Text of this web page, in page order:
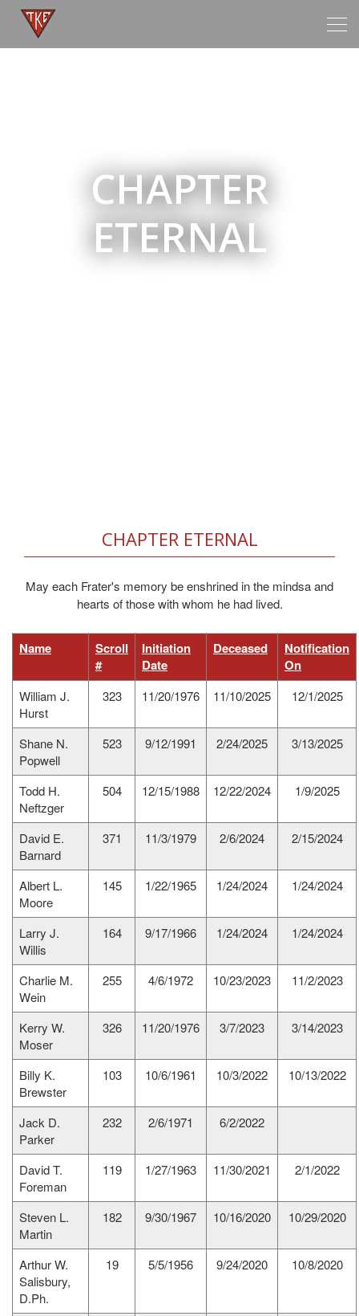
CHAPTER
ETERNAL
CHAPTER ETERNAL
May each Frater's memory be enshrined in the mindsa and
hearts of those with whom he had lived.
Name
Scroll
#
Initiation
Date
Deceased
Notification
On
William J.
Hurst
323 11/20/1976 11/10/2025 12/1/2025
Shane N.
Popwell
523 9/12/1991 2/24/2025 3/13/2025
Todd H.
Neftzger
504 12/15/1988 12/22/2024 1/9/2025
David E.
Barnard
371 11/3/1979 2/6/2024 2/15/2024
Albert L.
Moore
145 1/22/1965 1/24/2024 1/24/2024
Larry J.
Willis
164 9/17/1966 1/24/2024 1/24/2024
Charlie M.
Wein
255 4/6/1972 10/23/2023 11/2/2023
Kerry W.
Moser
326 11/20/1976 3/7/2023 3/14/2023
Billy K.
Brewster
103 10/6/1961 10/3/2022 10/13/2022
Jack D.
Parker
232 2/6/1971 6/2/2022
David T.
Foreman
119 1/27/1963 11/30/2021 2/1/2022
Steven L.
Martin
182 9/30/1967 10/16/2020 10/29/2020
Arthur W.
Salisbury,
D.Ph.
19 5/5/1956 9/24/2020 10/8/2020